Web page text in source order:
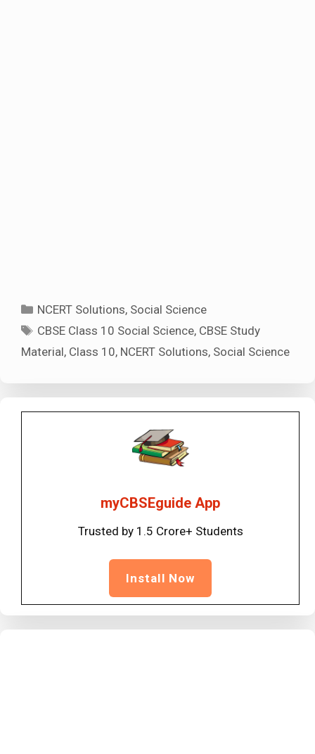
Categories
NCERT Solutions, Social Science
Tags
CBSE Class 10 Social Science, CBSE Study
Material, Class 10, NCERT Solutions, Social Science
myCBSEguide App
Trusted by 1.5 Crore+ Students
Install Now